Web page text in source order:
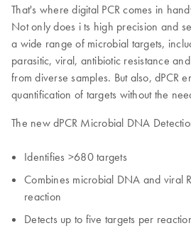
That's where digital PCR comes in
Not only does i ts high precision and
a wide range of microbial targets,
parasitic, viral, antibiotic resistance
from diverse samples. But also, dPCR
quantification of targets without the
The new dPCR Microbial DNA
Identifies >680 targets
Combines microbial DNA and viral
reaction
Detects up to five targets per